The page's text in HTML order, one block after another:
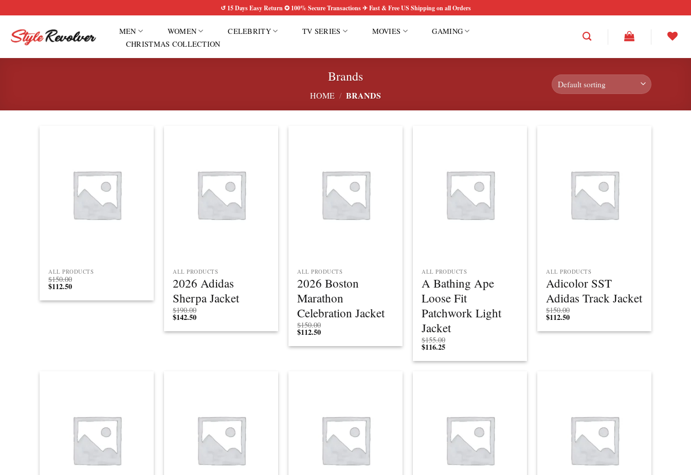
to
content
↺ 15 Days Easy Return ✪ 100% Secure Transactions ✈ Fast & Free US Shipping on all Orders
MEN WOMEN CELEBRITY TV SERIES MOVIES
GAMING
CHRISTMAS COLLECTION
Brands
HOME / BRANDS
ALL PRODUCTS
$150.00
$112.50
ALL PRODUCTS
2026 Adidas
Sherpa Jacket
$190.00
$142.50
ALL PRODUCTS
2026 Boston
Marathon
Celebration Jacket
$150.00
$112.50
ALL PRODUCTS
A Bathing Ape
Loose Fit
Patchwork Light
Jacket
$155.00
$116.25
ALL PRODUCTS
Adicolor SST
Adidas Track Jacket
$150.00
$112.50